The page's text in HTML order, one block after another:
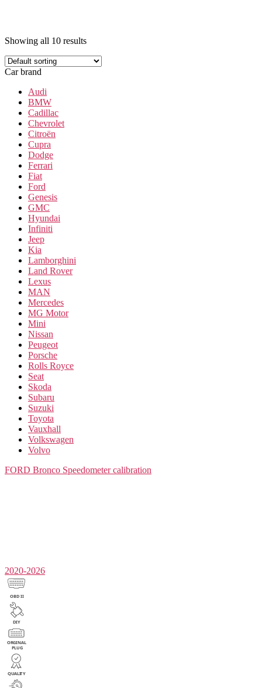
Showing all 10 results
Car brand
Audi
BMW
Cadillac
Chevrolet
Citroën
Cupra
Dodge
Ferrari
Fiat
Ford
Genesis
GMC
Hyundai
Infiniti
Jeep
Kia
Lamborghini
Land Rover
Lexus
MAN
Mercedes
MG Motor
Mini
Nissan
Peugeot
Porsche
Rolls Royce
Seat
Skoda
Subaru
Suzuki
Toyota
Vauxhall
Volkswagen
Volvo
FORD Bronco Speedometer calibration
2020-2026